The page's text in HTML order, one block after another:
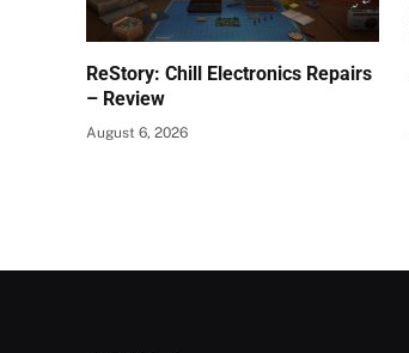
ReStory: Chill Electronics Repairs
– Review
August 6, 2026